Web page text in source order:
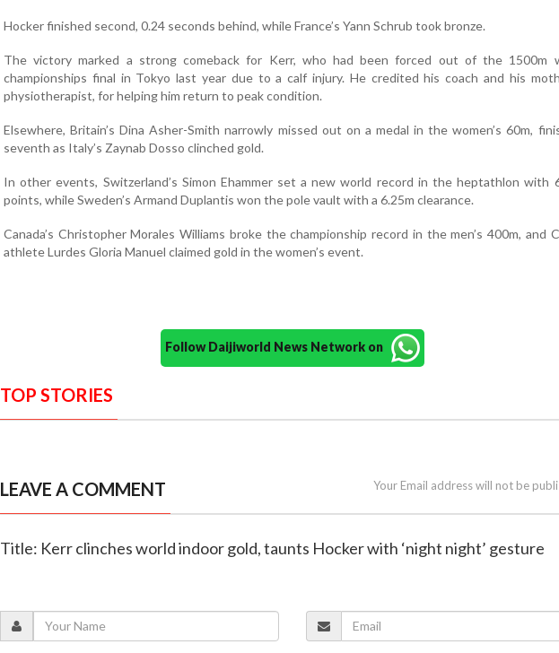
Hocker finished second, 0.24 seconds behind, while France’s Yann Schrub took bronze.
The victory marked a strong comeback for Kerr, who had been forced out of the 1500m
championships final in Tokyo last year due to a calf injury. He credited his coach and his
physiotherapist, for helping him return to peak condition.
Elsewhere, Britain’s Dina Asher-Smith narrowly missed out on a medal in the women’s 60m,
seventh as Italy’s Zaynab Dosso clinched gold.
In other events, Switzerland’s Simon Ehammer set a new world record in the heptathlon with
points, while Sweden’s Armand Duplantis won the pole vault with a 6.25m clearance.
Canada’s Christopher Morales Williams broke the championship record in the men’s 400m, and
athlete Lurdes Gloria Manuel claimed gold in the women’s event.
Follow Daijiworld News Network on
TOP STORIES
LEAVE A COMMENT Your Email address will not be
Title: Kerr clinches world indoor gold, taunts Hocker with ‘night night’ gesture